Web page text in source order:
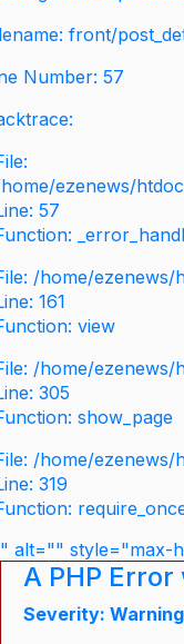
front/
Number: 57
ezenews/
57
/home/
161
view
/home/
305
show_page
/home/ezenews/
319
" alt="" style="max-
A PHP
Severity: Warning